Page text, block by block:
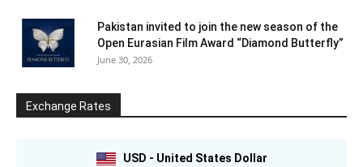
Pakistan invited to join the new season of the
Open Eurasian Film Award “Diamond Butterfly”
June 30, 2026
Exchange Rates
USD - United States Dollar